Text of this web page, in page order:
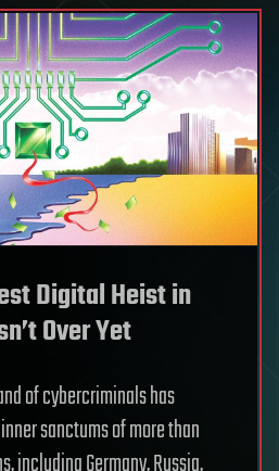
Digital Heist in
Over Yet
of cybercriminals has
sanctums of more than